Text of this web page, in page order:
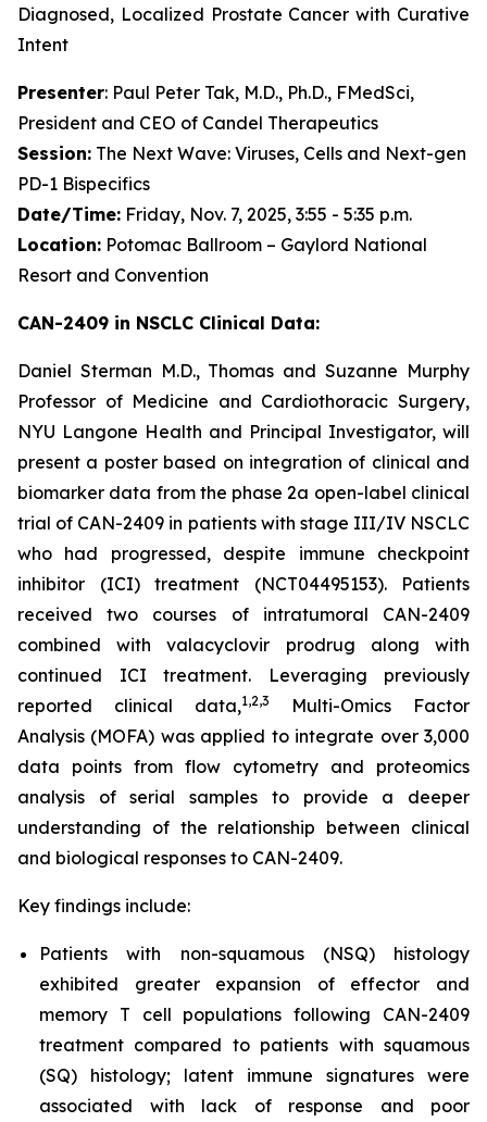
Diagnosed, Localized Prostate Cancer with Curative
Intent
Presenter: Paul Peter Tak, M.D., Ph.D., FMedSci,
President and CEO of Candel Therapeutics
Session: The Next Wave: Viruses, Cells and Next-gen
PD-1 Bispecifics
Date/Time: Friday, Nov. 7, 2025, 3:55 - 5:35 p.m.
Location: Potomac Ballroom – Gaylord National
Resort and Convention
CAN-2409 in NSCLC Clinical Data:
Daniel Sterman M.D., Thomas and Suzanne Murphy
Professor of Medicine and Cardiothoracic Surgery,
NYU Langone Health and Principal Investigator, will
present a poster based on integration of clinical and
biomarker data from the phase 2a open-label clinical
trial of CAN-2409 in patients with stage III/IV NSCLC
who had progressed, despite immune checkpoint
inhibitor (ICI) treatment (NCT04495153). Patients
received two courses of intratumoral CAN-2409
combined with valacyclovir prodrug along with
continued ICI treatment. Leveraging previously
reported clinical data,1,2,3
Multi-Omics Factor
Analysis (MOFA) was applied to integrate over 3,000
data points from flow cytometry and proteomics
analysis of serial samples to provide a deeper
understanding of the relationship between clinical
and biological responses to CAN-2409.
Key findings include:
Patients with non-squamous (NSQ) histology
exhibited greater expansion of effector and
memory T cell populations following CAN-2409
treatment compared to patients with squamous
(SQ) histology; latent immune signatures were
associated with lack of response and poor